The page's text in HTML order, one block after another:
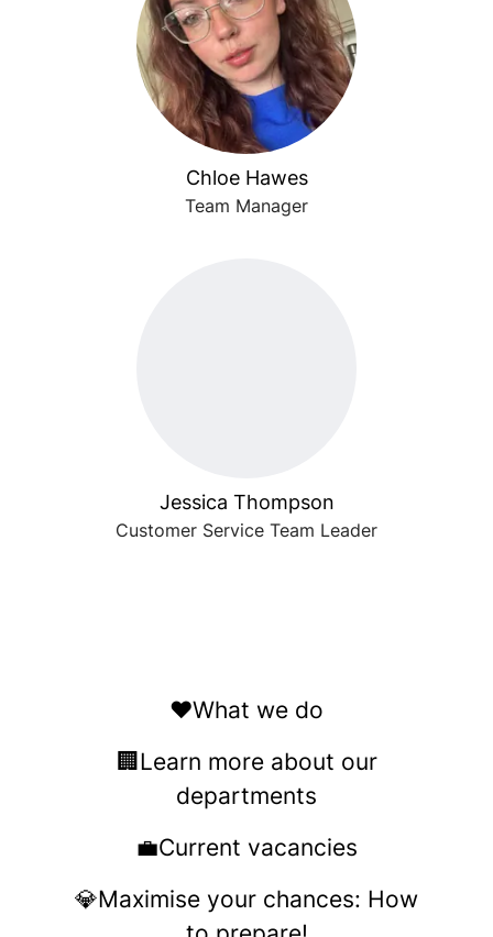
Chloe Hawes
Team Manager
Jessica Thompson
Customer Service Team Leader
❤️What we do
🏢Learn more about our
departments
💼Current vacancies
💎Maximise your chances: How